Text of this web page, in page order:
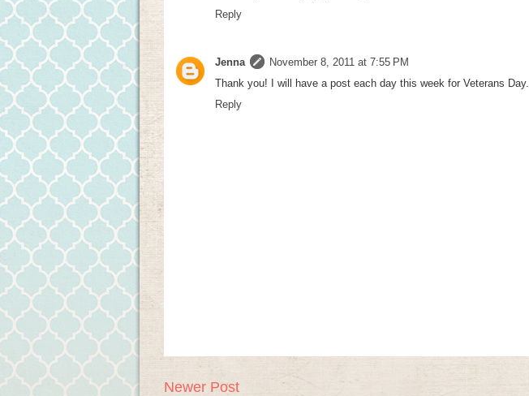
Reply
Jenna
November 8, 2011 at 7:55 PM
Thank you! I will have a post each day this week for Veterans Day.
Reply
Newer Post